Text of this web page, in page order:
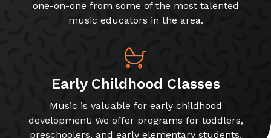
one-on-one from some of the most talented
music educators in the area.
Early Childhood Classes
Music is valuable for early childhood
development! We offer programs for toddlers,
preschoolers, and early elementary students.